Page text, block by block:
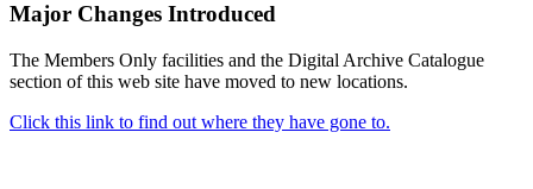
Major Changes Introduced
The Members Only facilities and the Digital Archive Catalogue
section of this web site have moved to new locations.
Click this link to find out where they have gone to.